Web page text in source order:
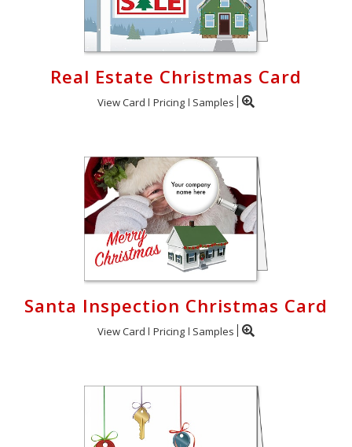
Real Estate Christmas Card
View Card Pricing Samples
Santa Inspection Christmas Card
View Card Pricing Samples